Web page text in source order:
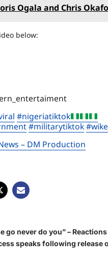
Ogala and Chris
below:
#nigeriatiktok
#militarytiktok#wike
– DM Production
go never do you” –
speaks following release